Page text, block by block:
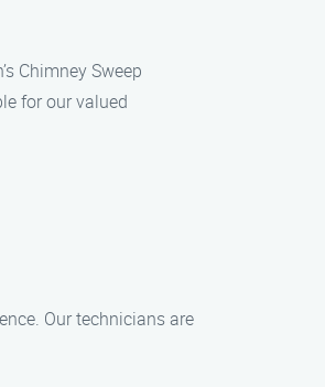
Chimney Sweep
for our valued
Our technicians are